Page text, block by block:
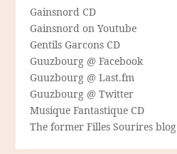
Gainsnord CD
Gainsnord on Youtube
Gentils Garcons CD
Guuzbourg @ Facebook
Guuzbourg @ Last.fm
Guuzbourg @ Twitter
Musique Fantastique CD
The former Filles Sourires blog